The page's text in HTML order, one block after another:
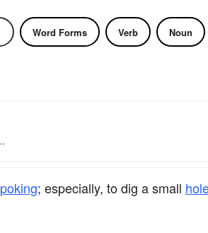
Word Forms Verb Noun
poking; especially, to dig a small